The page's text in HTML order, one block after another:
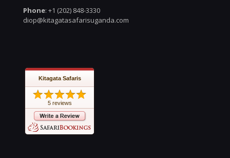
Phone: +1 (202) 848-3330
diop@kitagatasafarisuganda.com
Kitagata Safaris
5 reviews